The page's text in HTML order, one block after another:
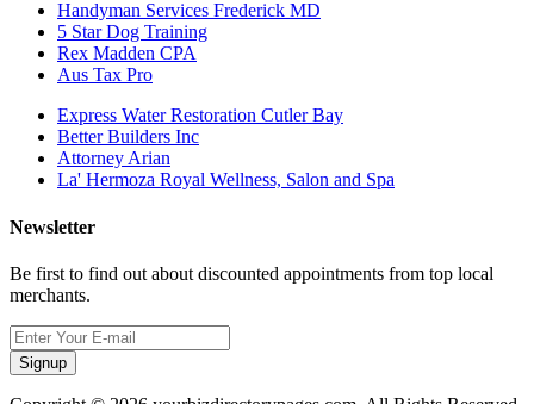
Handyman Services Frederick MD
5 Star Dog Training
Rex Madden CPA
Aus Tax Pro
Express Water Restoration Cutler Bay
Better Builders Inc
Attorney Arian
La' Hermoza Royal Wellness, Salon and Spa
Newsletter
Be first to find out about discounted appointments from top local
merchants.
Signup